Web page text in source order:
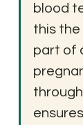
blood
this the
part of